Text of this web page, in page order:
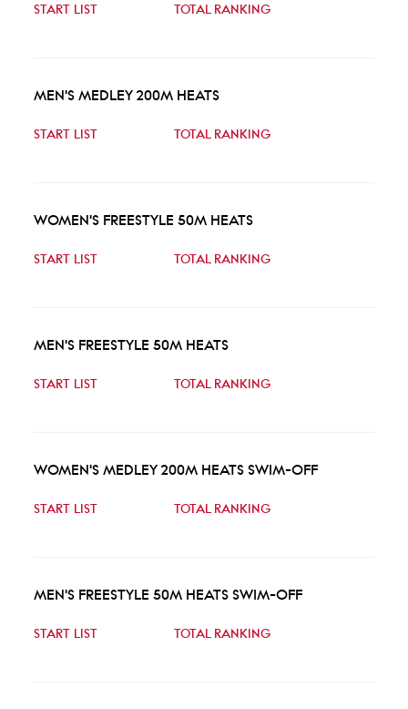
START LIST TOTAL RANKING
MEN'S MEDLEY 200M HEATS
START LIST TOTAL RANKING
WOMEN'S FREESTYLE 50M HEATS
START LIST TOTAL RANKING
MEN'S FREESTYLE 50M HEATS
START LIST TOTAL RANKING
WOMEN'S MEDLEY 200M HEATS SWIM-OFF
START LIST TOTAL RANKING
MEN'S FREESTYLE 50M HEATS SWIM-OFF
START LIST TOTAL RANKING